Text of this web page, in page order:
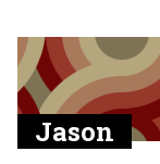
Jason